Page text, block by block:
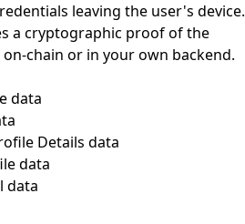
leaving the user's device.
a cryptographic proof of the
chain or in your own backend.
data
Details data
data
data